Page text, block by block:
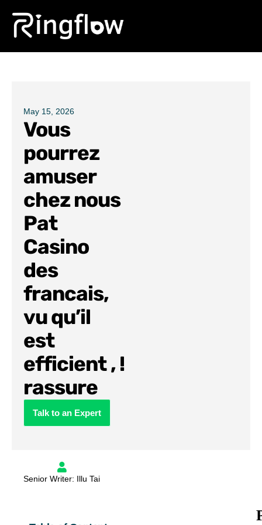
Products
Pricing
May 15, 2026
Vous
pourrez
amuser
chez nous
Pat
Casino
des
francais,
vu qu’il
est
efficient , !
rassure
Talk to an Expert
Senior Writer: Illu Tai